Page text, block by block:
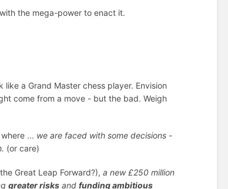
the mega-power to enact it.
a Grand Master chess player. Envision
come from a move - but the bad. Weigh
... we are faced with some decisions -
(or care)
Great Leap Forward?), a new £250 million
greater risks andfunding ambitious